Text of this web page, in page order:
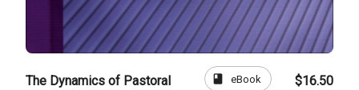
The Dynamics of Pastoral
book eBook $16.50